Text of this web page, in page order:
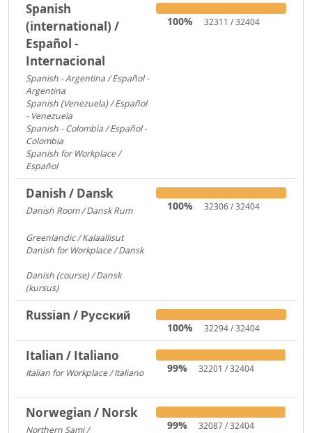
Spanish
(international) /
Español -
Internacional
Spanish - Argentina / Español -
Argentina
Spanish (Venezuela) / Español
- Venezuela
Spanish - Colombia / Español -
Colombia
Spanish for Workplace /
Español
100% 32311 / 32404
Danish / Dansk
Danish Room / Dansk Rum
Greenlandic / Kalaallisut
Danish for Workplace / Dansk
Danish (course) / Dansk
(kursus)
100% 32306 / 32404
Russian / Русский
100% 32294 / 32404
Italian / Italiano
Italian for Workplace / Italiano 99% 32201 / 32404
Norwegian / Norsk
Northern Sami / 99% 32087 / 32404